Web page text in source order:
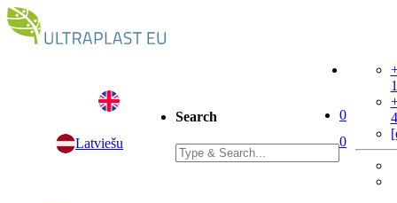
Latviešu
Search
0
0